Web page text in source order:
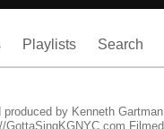
visit wwww.famousinny.com
Playlists Search
by Kenneth Gartman For more
Filmed & Edited by